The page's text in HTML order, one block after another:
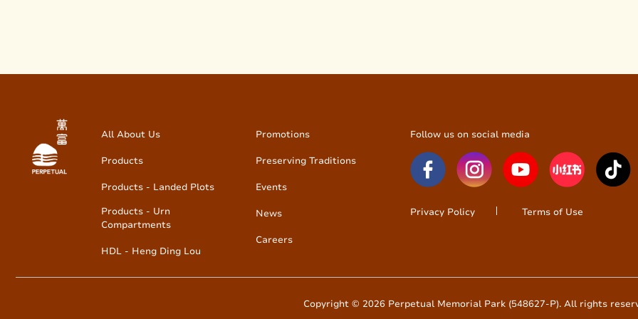
All About Us
Products
Products - Landed Plots
Products - Urn
Compartments
HDL - Heng Ding Lou
Promotions
Preserving Traditions
Events
News
Careers
Follow us on social media
Privacy Policy Terms of Use
Copyright © 2026 Perpetual Memorial Park (548627-P). All rights